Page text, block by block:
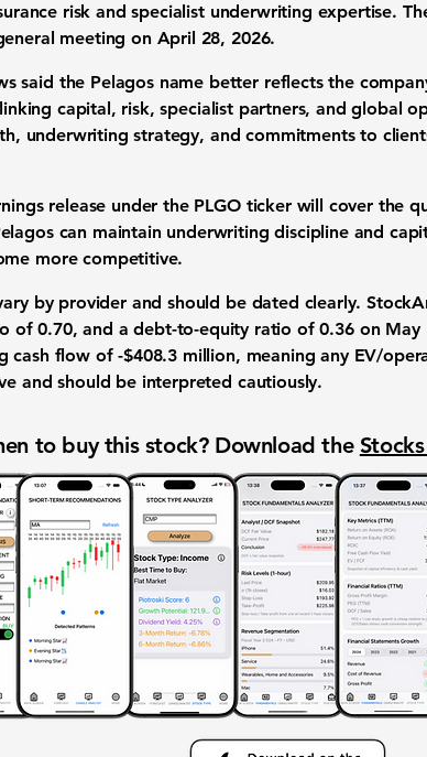
risk and specialist underwriting expertise.
meeting on April 28, 2026.
said the Pelagos name better reflects the
capital, risk, specialist partners, and global
underwriting strategy, and commitments to
release under the PLGO ticker will cover the
can maintain underwriting discipline and
more competitive.
by provider and should be dated clearly.
of 0.70, and adebt-to-equity ratio of 0.36on May
cash flow of -$408.3 million, meaning any EV/
and should be interpreted cautiously.
to buy this stock? Download the